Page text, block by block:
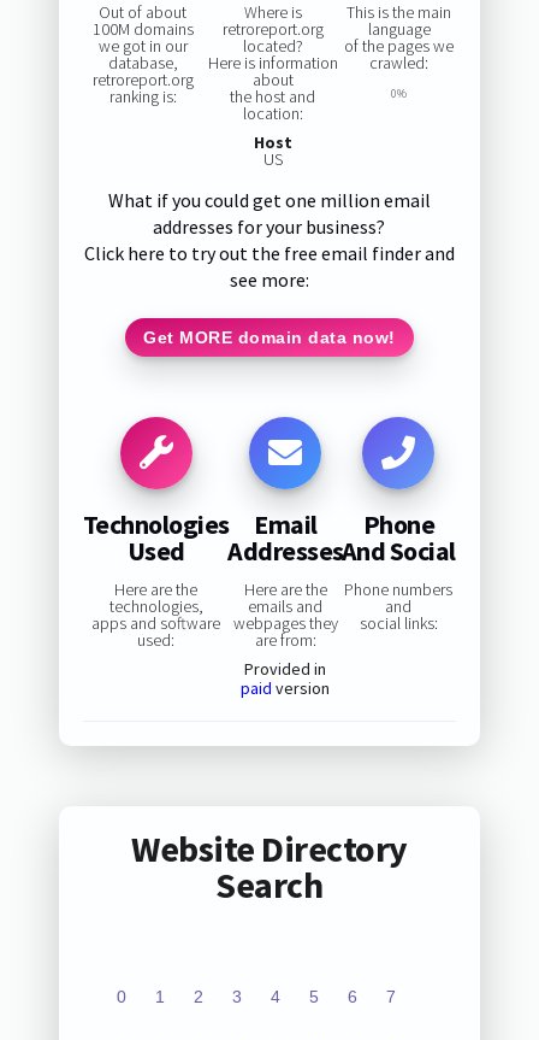
Out of about
100M domains
we got in our
database,
retroreport.org
ranking is:
Where is
retroreport.org
located?
Here is information
about
the host and
location:
Host
US
This is the main
language
of the pages we
crawled:
0%
What if you could get one million email
addresses for your business?
Click here to try out the free email finder and
see more:
Get MORE domain data now!
Technologies
Used
Here are the
technologies,
apps and software
used:
Email
Addresses
Here are the
emails and
webpages they
are from:
Provided in
paid version
Phone
And Social
Phone numbers
and
social links:
Website Directory
Search
0 1 2 3 4 5 6 7